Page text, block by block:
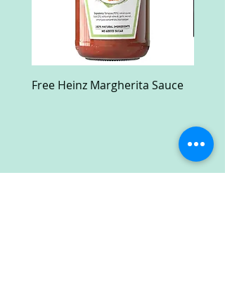
Free Heinz Margherita Sauce